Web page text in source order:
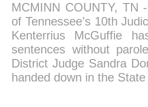
MCMINN COUNTY, TN
of Tennessee’s 10th
Kenterrius McGuffie
sentences without
District Judge Sandra
handed down in the